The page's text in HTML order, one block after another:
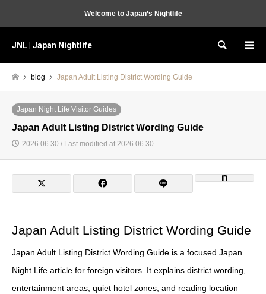
Welcome to Japan’s Nightlife
JNL | Japan Nightlife Search
blog Japan Adult Listing District Wording Guide
Japan Night Life Visitor Guides
Japan Adult Listing District Wording Guide
2026.06.30 / Last modified at 2026.06.30
Japan Adult Listing District Wording Guide
Japan Adult Listing District Wording Guide is a focused Japan
Night Life article for foreign visitors. It explains district wording,
entertainment areas, quiet hotel zones, and reading location